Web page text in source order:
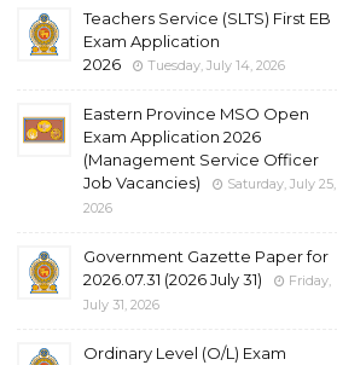
Teachers Service (SLTS) First EB
Exam Application
2026
Tuesday, July 14, 2026
Eastern Province MSO Open
Exam Application 2026
(Management Service Officer
Job Vacancies)
Saturday, July 25,
2026
Government Gazette Paper for
2026.07.31 (2026 July 31)
Friday,
July 31, 2026
Ordinary Level (O/L) Exam